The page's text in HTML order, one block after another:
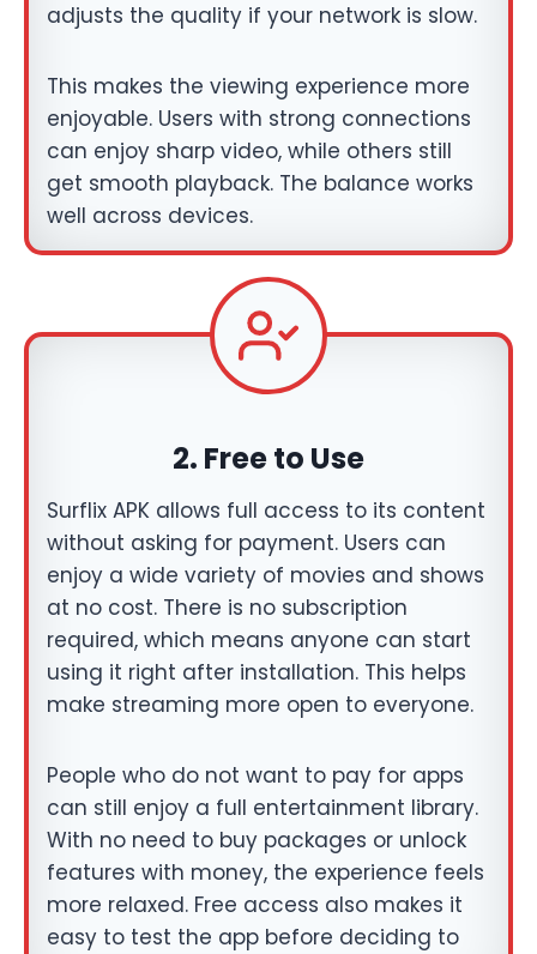
adjusts the quality if your network is slow.
This makes the viewing experience more
enjoyable. Users with strong connections
can enjoy sharp video, while others still
get smooth playback. The balance works
well across devices.
2. Free to Use
Surflix APK allows full access to its content
without asking for payment. Users can
enjoy a wide variety of movies and shows
at no cost. There is no subscription
required, which means anyone can start
using it right after installation. This helps
make streaming more open to everyone.
People who do not want to pay for apps
can still enjoy a full entertainment library.
With no need to buy packages or unlock
features with money, the experience feels
more relaxed. Free access also makes it
easy to test the app before deciding to